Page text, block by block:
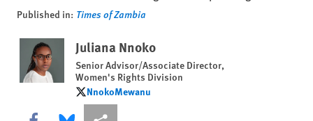
Published in: Times of Zambia
Juliana Nnoko
Senior Advisor/Associate Director,
Women's Rights Division
NnokoMewanu
NnokoMewanu